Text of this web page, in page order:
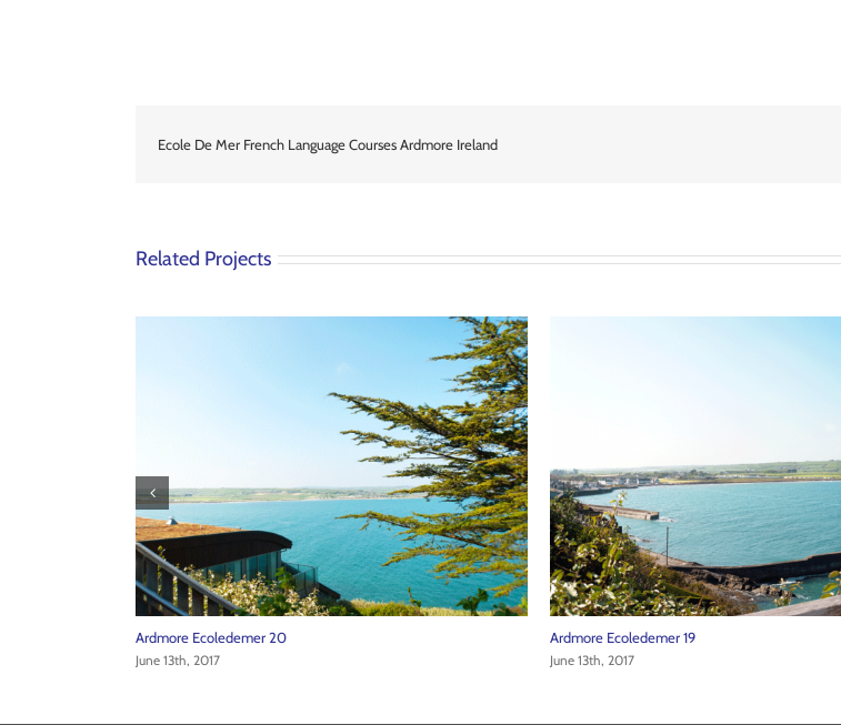
Ecole De Mer French Language Courses Ardmore Ireland
Related Projects
Ardmore Ecoledemer 24
June 13th, 2017
Ardmore Ecoledemer 21
June 13th, 2017